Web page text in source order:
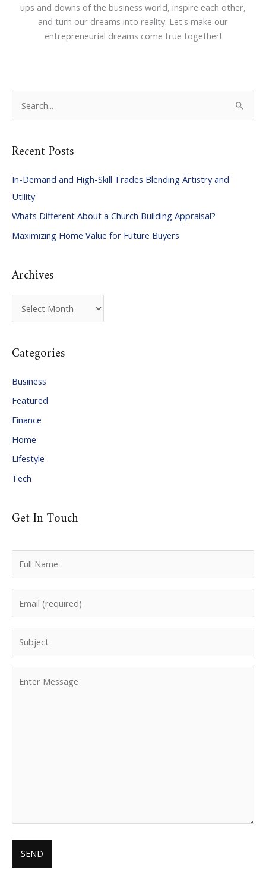
ups and downs of the business world, inspire each other,
and turn our dreams into reality. Let's make our
entrepreneurial dreams come true together!
r
h
f
o
r
Recent Posts
In-Demand and High-Skill Trades Blending Artistry and
Utility
Whats Different About a Church Building Appraisal?
Maximizing Home Value for Future Buyers
Archives
r
h
v
e
s
Categories
Business
Featured
Finance
Home
Lifestyle
Tech
Get In Touch